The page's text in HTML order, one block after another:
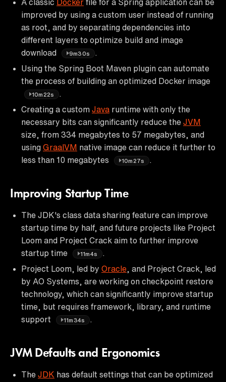
A classic Docker file for a Spring application can be
improved by using a custom user instead of running
as root, and by separating dependencies into
different layers to optimize build and image
download
9m30s
Using the Spring Boot Maven plugin can automate
the process of building an optimized Docker image
10m22s
Creating a custom Java runtime with only the
necessary bits can significantly reduce the JVM
size, from 334 megabytes to 57 megabytes, and
using GraalVM native image can reduce it further to
less than 10 megabytes
10m27s
Improving Startup Time
The JDK's class data sharing feature can improve
startup time by half, and future projects like Project
Loom and Project Crack aim to further improve
startup time
11m4s
Project Loom, led by Oracle , and Project Crack, led
by AO Systems, are working on checkpoint restore
technology, which can significantly improve startup
time, but requires framework, library, and runtime
support
11m34s
JVM Defaults and Ergonomics
The JDK has default settings that can be optimized